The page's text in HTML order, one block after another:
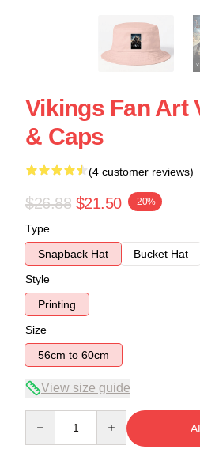
Vikings Fan Art
& Caps
(4 customer reviews)
$26.88 $21.50 -20%
Type
Snapback Hat
Bucket Hat
Style
Printing
Size
56cm to 60cm
View size guide